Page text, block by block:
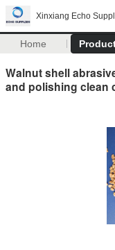
Xinxiang Echo
Home
Walnut shell
and polishing clean